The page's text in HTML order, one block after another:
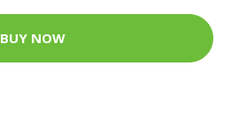
BUY NOW